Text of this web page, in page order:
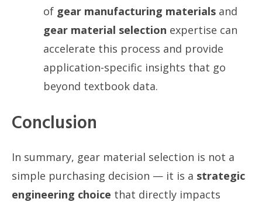
of gear manufacturing materials and
gear material selection expertise can
accelerate this process and provide
application-specific insights that go
beyond textbook data.
Conclusion
In summary, gear material selection is not a
simple purchasing decision — it is a strategic
engineering choice that directly impacts